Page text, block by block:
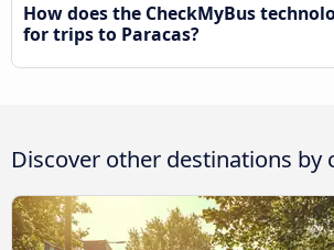
How does the CheckMyBus
for trips to Paracas?
Discover other destinations by